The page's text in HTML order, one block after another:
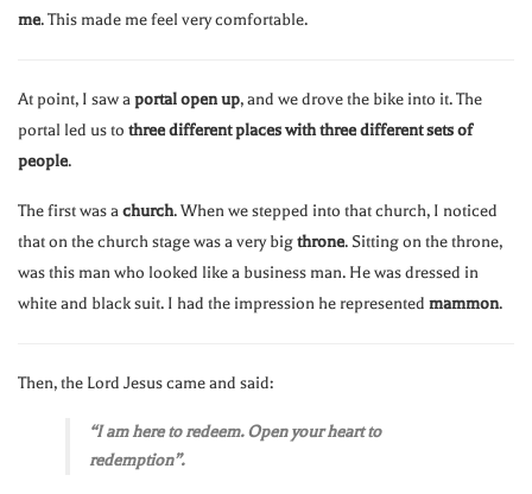
me. This made me feel very comfortable.
At point, I saw aportal open up, and we drove the bike into it. The
portal led us to three different places with three different sets of
people.
The first was achurch. When we stepped into that church, I noticed
that on the church stage was a very bigthrone. Sitting on the throne,
was this man who looked like a business man. He was dressed in
white and black suit. I had the impression he represented mammon.
Then, the Lord Jesus came and said:
“I am here to redeem. Open your heart to
redemption”.